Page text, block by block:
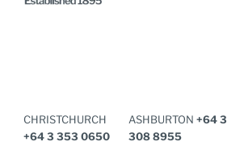
CHRISTCHURCH
+64 3 353 0650​
ASHBURTON+64 3
308 8955